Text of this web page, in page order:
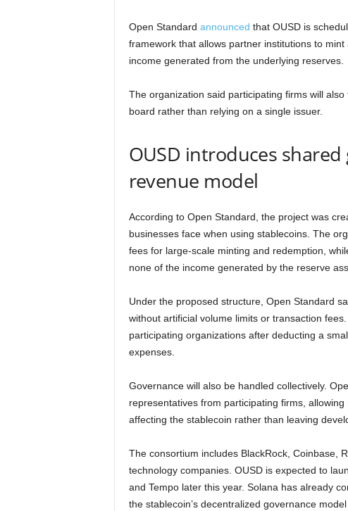
Open Standard announced that OUSD is
framework that allows partner institutions to
income generated from the underlying reserves.
The organization said participating firms will
board rather than relying on a single issuer.
OUSD introduces
revenue model
According to Open Standard, the project was
businesses face when using stablecoins. The
fees for large-scale minting and redemption,
none of the income generated by the reserve
Under the proposed structure, Open Standard
without artificial volume limits or transaction
participating organizations after deducting a
expenses.
Governance will also be handled collectively.
representatives from participating firms,
affecting the stablecoin rather than leaving
The consortium includes BlackRock, Coinbase,
technology companies. OUSD is expected to
and Tempo later this year. Solana has already
the stablecoin’s decentralized governance